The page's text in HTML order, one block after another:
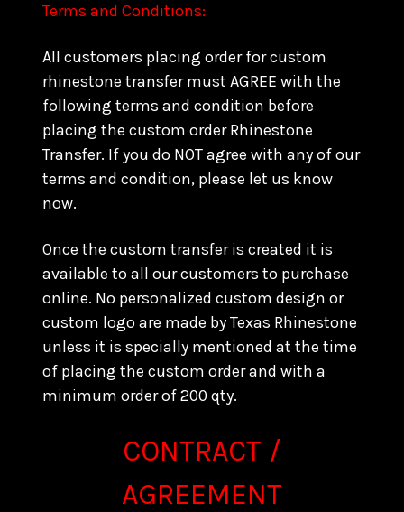
Terms and Conditions:
All customers placing order for custom
rhinestone transfer must AGREE with the
following terms and condition before
placing the custom order Rhinestone
Transfer. If you do NOT agree with any of our
terms and condition, please let us know
now.
Once the custom transfer is created it is
available to all our customers to purchase
online. No personalized custom design or
custom logo are made by Texas Rhinestone
unless it is specially mentioned at the time
of placing the custom order and with a
minimum order of 200 qty.
CONTRACT /
AGREEMENT